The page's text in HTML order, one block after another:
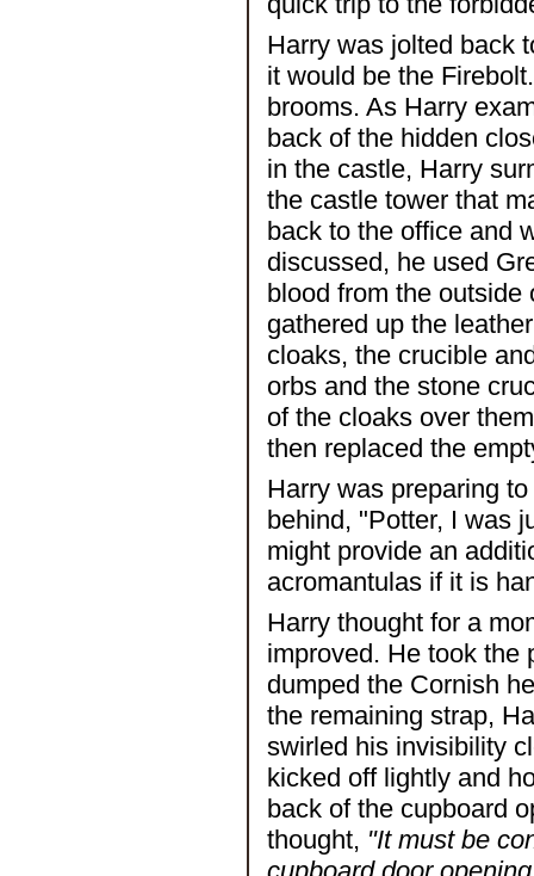
Harry was jolted back
it would be the
brooms. As Harry
back of the hidden
in the castle, Harry
the castle tower that
back to the office and
discussed, he used
blood from the
gathered up the
cloaks, the crucible
orbs and the stone
of the cloaks over
then replaced the
Harry was preparing
behind, "Potter, I was
might provide an
acromantulas if it is
Harry thought for a
improved. He took the
dumped the Cornish
the remaining strap,
swirled his invisibility
kicked off lightly and
back of the cupboard
thought, "It must be